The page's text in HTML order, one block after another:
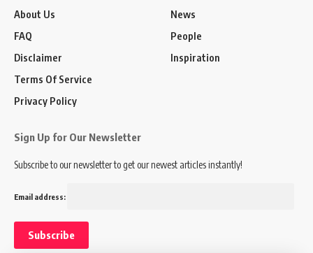
About Us
FAQ
Disclaimer
Terms Of Service
Privacy Policy
News
People
Inspiration
Sign Up for Our Newsletter
Subscribe to our newsletter to get our newest articles instantly!
Email address: